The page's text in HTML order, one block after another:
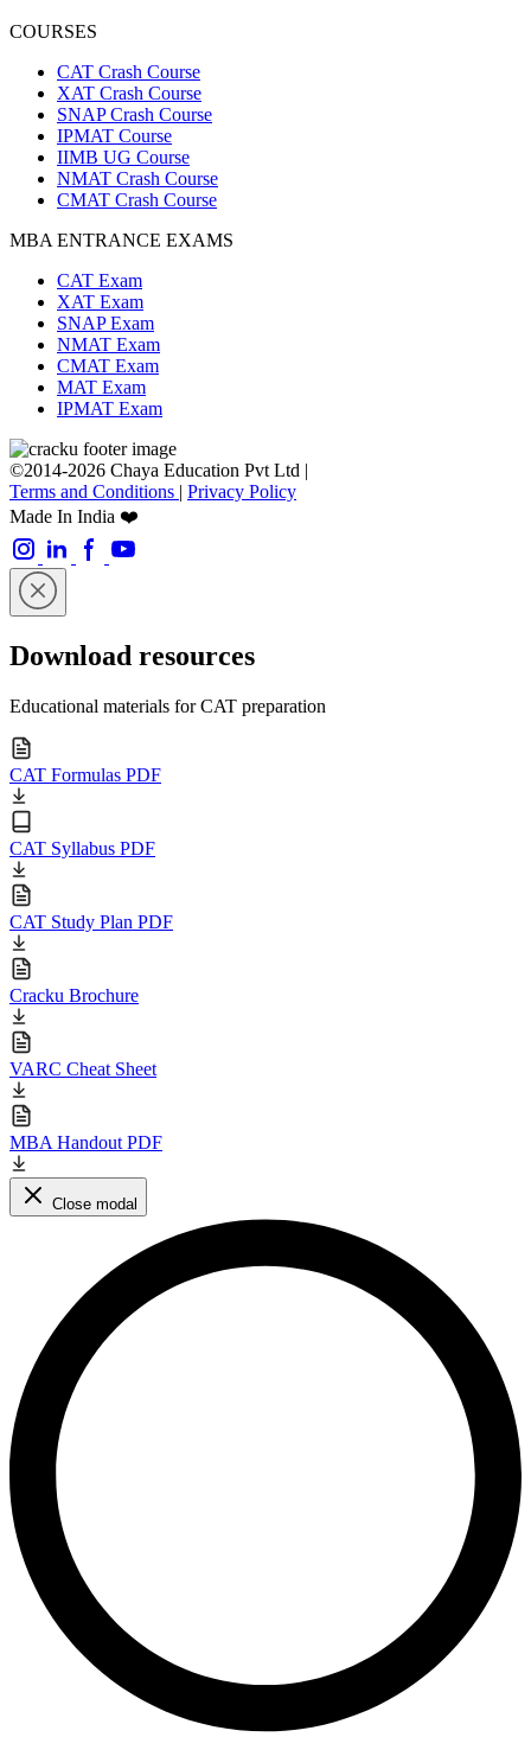
COURSES
CAT Crash Course
XAT Crash Course
SNAP Crash Course
IPMAT Course
IIMB UG Course
NMAT Crash Course
CMAT Crash Course
MBA ENTRANCE EXAMS
CAT Exam
XAT Exam
SNAP Exam
NMAT Exam
CMAT Exam
MAT Exam
IPMAT Exam
©2014-2026 Chaya Education Pvt Ltd |
Terms and Conditions | Privacy Policy
Made In India ❤️
Download resources
Educational materials for CAT preparation
CAT Formulas PDF
CAT Syllabus PDF
CAT Study Plan PDF
Cracku Brochure
VARC Cheat Sheet
MBA Handout PDF
Close modal